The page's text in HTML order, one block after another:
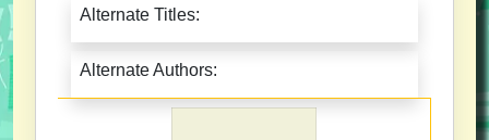
Alternate Titles:
Alternate Authors: